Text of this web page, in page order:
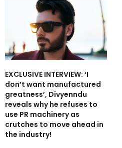
EXCLUSIVE INTERVIEW: ‘I
don’t want manufactured
greatness’, Divyenndu
reveals why he refuses to
use PR machinery as
crutches to move ahead in
the industry!